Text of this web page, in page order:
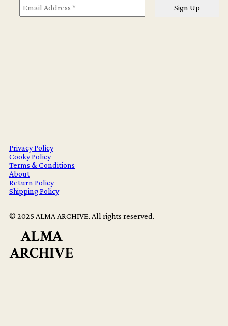
Privacy Policy
Cooky Policy
Terms & Conditions
About
Return Policy
Shipping Policy
© 2025 ALMA ARCHIVE. All rights reserved.